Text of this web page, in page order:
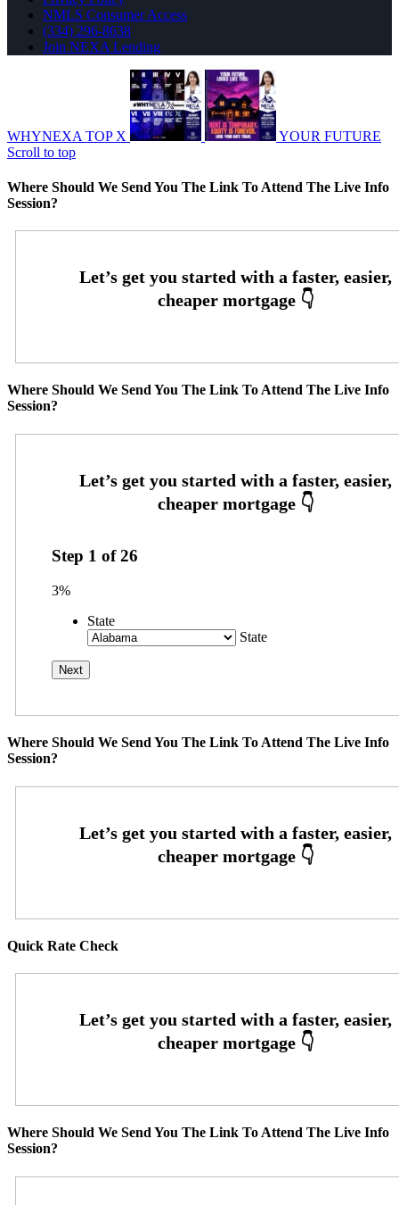
NMLS Consumer Access
(334) 296-8638
Join NEXA Lending
WHYNEXA TOP X
YOUR FUTURE
Scroll to top
Where Should We Send You The Link To Attend The Live Info
Session?
Where Should We Send You The Link To Attend The Live Info
Session?
Step 1 of26
3%
State
State
Where Should We Send You The Link To Attend The Live Info
Session?
Quick Rate Check
Where Should We Send You The Link To Attend The Live Info
Session?